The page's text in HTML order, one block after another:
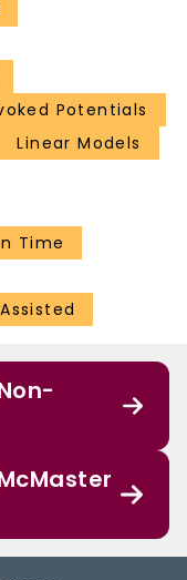
Potentials
Linear Models
Time